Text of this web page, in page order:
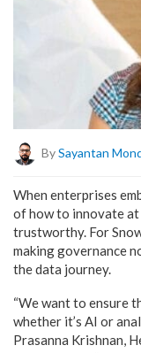
BySayantan
When enterprises
of how to innovate at
trustworthy. For
making governance
the data journey.
“We want to ensure
whether it’s AI or
Prasanna Krishnan,